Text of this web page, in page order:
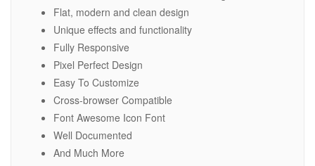
Flat, modern and clean design
Unique effects and functionality
Fully Responsive
Pixel Perfect Design
Easy To Customize
Cross-browser Compatible
Font Awesome Icon Font
Well Documented
And Much More